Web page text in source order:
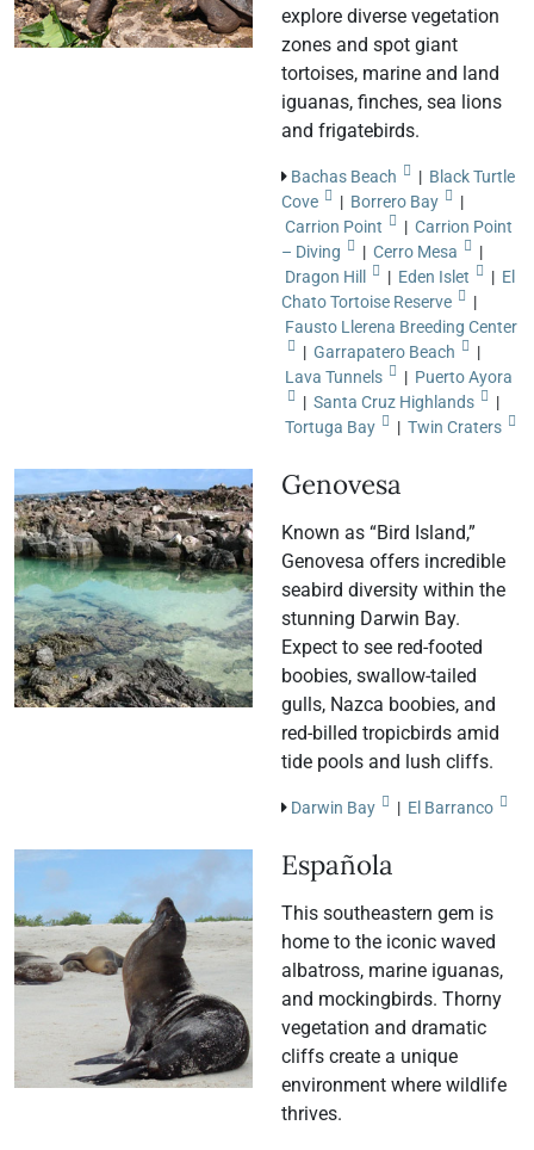
explore diverse vegetation
zones and spot giant
tortoises, marine and land
iguanas, finches, sea lions
and frigatebirds.
Bachas Beach | Black Turtle
Cove
| Borrero Bay
|
Carrion Point
| Carrion Point
– Diving
| Cerro Mesa
|
Dragon Hill
| Eden Islet | El
Chato Tortoise Reserve
|
Fausto Llerena Breeding Center
| Garrapatero Beach
|
Lava Tunnels
| Puerto Ayora
| Santa Cruz Highlands
|
Tortuga Bay
| Twin Craters
Genovesa
Known as “Bird Island,”
Genovesa offers incredible
seabird diversity within the
stunning Darwin Bay.
Expect to see red-footed
boobies, swallow-tailed
gulls, Nazca boobies, and
red-billed tropicbirds amid
tide pools and lush cliffs.
Darwin Bay | El Barranco
Española
This southeastern gem is
home to the iconic waved
albatross, marine iguanas,
and mockingbirds. Thorny
vegetation and dramatic
cliffs create a unique
environment where wildlife
thrives.